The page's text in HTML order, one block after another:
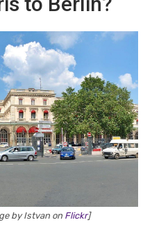
by Istvan on Flickr]